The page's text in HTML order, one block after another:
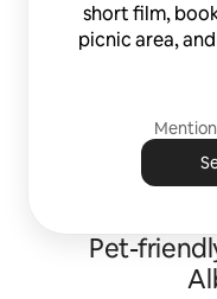
short film,
picnic area,
Pet-